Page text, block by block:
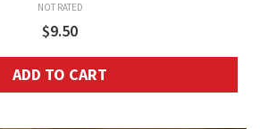
NOT RATED
$9.50
ADD TO CART